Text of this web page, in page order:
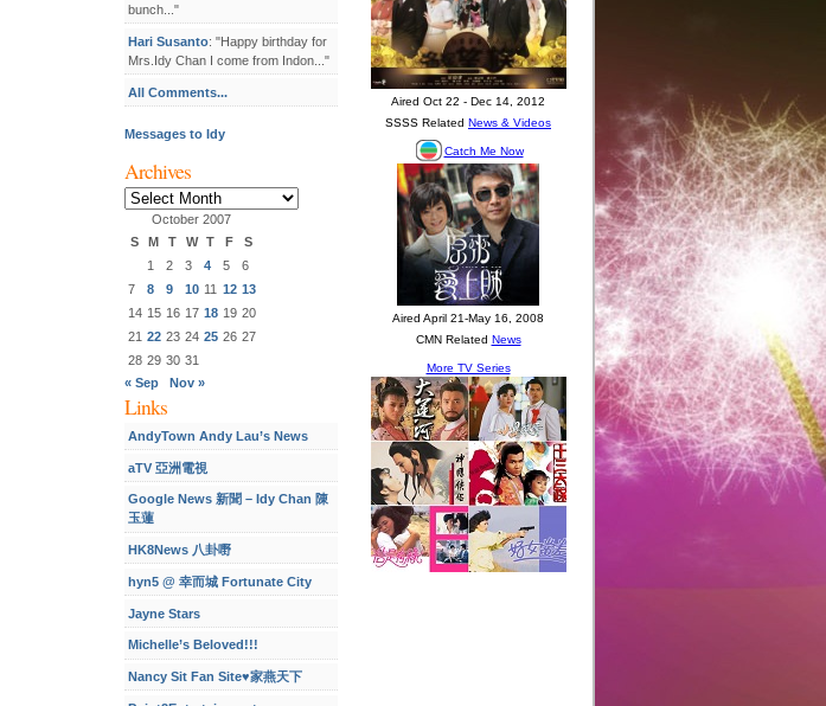
bunch..."
Hari Susanto: "Happy birthday for
Mrs.Idy Chan I come from Indon..."
All Comments...
Messages to Idy
Archives
Archives
October 2007
S
M T W T F
S
1
2 3 4 5
6
7
8 9 10 11 12 13
14 15 16 17 18 19 20
21 22 23 24 25 26 27
28 29 30 31
« Sep
Nov »
Links
AndyTown Andy Lau’s News
aTV 亞洲電視
Google News 新聞 – Idy Chan 陳
玉蓮
HK8News 八卦嘢
hyn5 @ 幸而城 Fortunate City
Jayne Stars
Michelle’s Beloved!!!
Nancy Sit Fan Site♥家燕天下